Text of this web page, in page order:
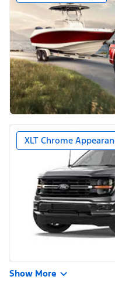
XLT Chrome
Show More